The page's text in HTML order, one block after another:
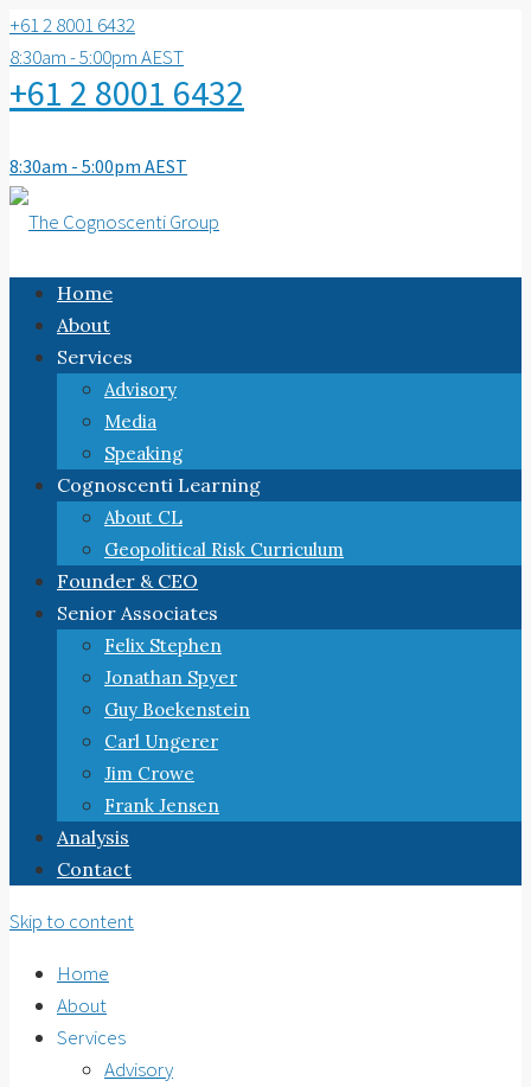
+61 2 8001 6432
8:30am - 5:00pm AEST
+61 2 8001 6432
8:30am - 5:00pm AEST
Home
About
Services
Advisory
Media
Speaking
Cognoscenti Learning
About CL
Geopolitical Risk Curriculum
Founder & CEO
Senior Associates
Felix Stephen
Jonathan Spyer
Guy Boekenstein
Carl Ungerer
Jim Crowe
Frank Jensen
Analysis
Contact
Skip to content
Home
About
Services
Advisory